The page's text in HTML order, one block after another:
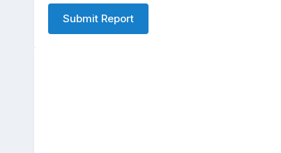
Submit Report